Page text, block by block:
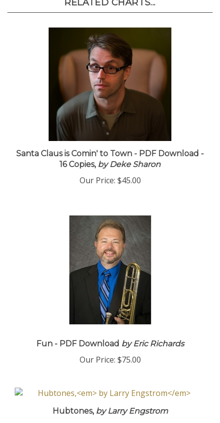
RELATED CHARTS...
Santa Claus is Comin' to Town - PDF Download -
16 Copies,by Deke Sharon
Our Price: $45.00
Fun - PDF Download by Eric Richards
Our Price: $75.00
Hubtones,by Larry Engstrom